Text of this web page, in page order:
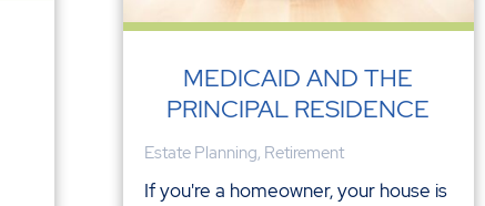
MEDICAID AND THE
PRINCIPAL RESIDENCE
Estate Planning, Retirement
If you're a homeowner, your house is